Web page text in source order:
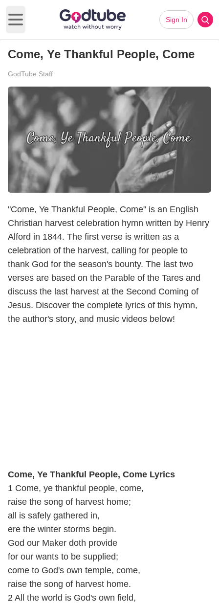
Open main menu
Sign In
Come, Ye Thankful People, Come
GodTube Staff
"Come, Ye Thankful People, Come" is an English
Christian harvest celebration hymn written by Henry
Alford in 1844. The first verse is written as a
celebration of the harvest, calling for people to
thank God for the season's bounty. The last two
verses are based on the Parable of the Tares and
discuss the last harvest at the Second Coming of
Jesus. Discover the complete lyrics of this hymn,
the author's story, and music videos below!
Come, Ye Thankful People, Come Lyrics
1 Come, ye thankful people, come,
raise the song of harvest home;
all is safely gathered in,
ere the winter storms begin.
God our Maker doth provide
for our wants to be supplied;
come to God's own temple, come,
raise the song of harvest home.
2 All the world is God's own field,